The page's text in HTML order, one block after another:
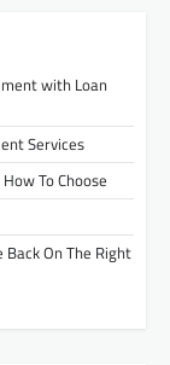
with Loan
Services
To Choose
On The Right